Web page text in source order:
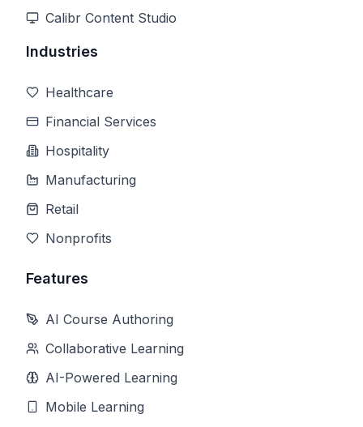
Calibr Content Studio
Industries
Healthcare
Financial Services
Hospitality
Manufacturing
Retail
Nonprofits
Features
AI Course Authoring
Collaborative Learning
AI-Powered Learning
Mobile Learning